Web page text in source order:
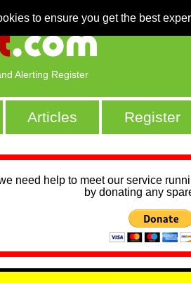
to ensure you get the best
Alerting Register
Articles Register
need help to meet our service
by donating any